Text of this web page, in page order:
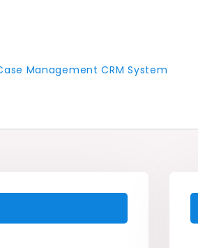
Management CRM System